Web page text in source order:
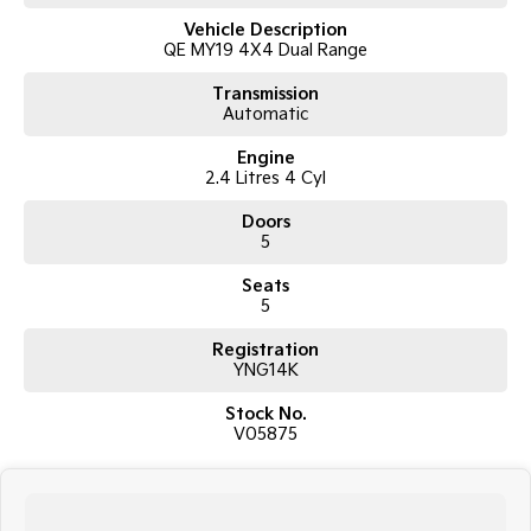
Super Select II 4WD system with low range
3,100kg braked towing capacity
Vehicle Description
QE MY19 4X4 Dual Range
Transmission
Automatic
Engine
2.4 Litres 4 Cyl
Doors
5
Seats
5
Registration
YNG14K
Stock No.
V05875